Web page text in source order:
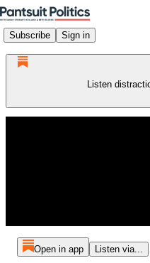
Subscribe Sign in
Listen
Open in app Listen via...